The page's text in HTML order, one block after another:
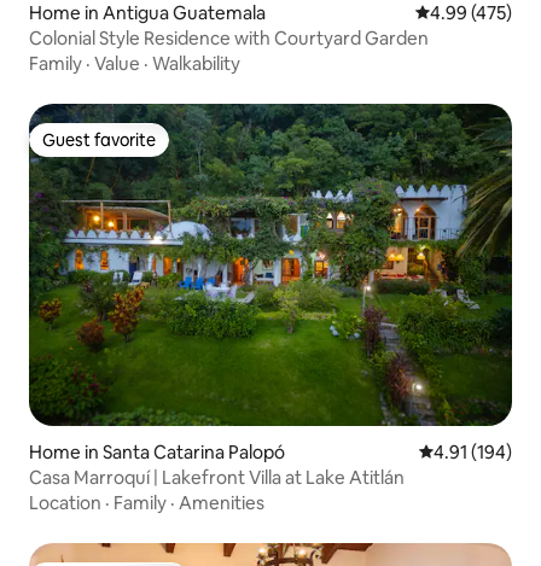
Home in Antigua Guatemala 4.99 out of 5
4.99 (475)
Colonial Style Residence with Courtyard Garden
Family · Value · Walkability
Guest favorite
Guest favorite
Home in Santa Catarina Palopó 4.91 out of 5
4.91 (194)
Casa Marroquí | Lakefront Villa at Lake Atitlán
Location · Family · Amenities